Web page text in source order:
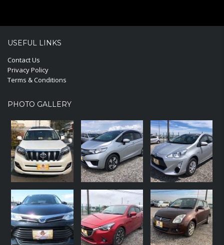
USEFUL LINKS
Contact Us
Privacy Policy
Terms & Conditions
PHOTO GALLERY